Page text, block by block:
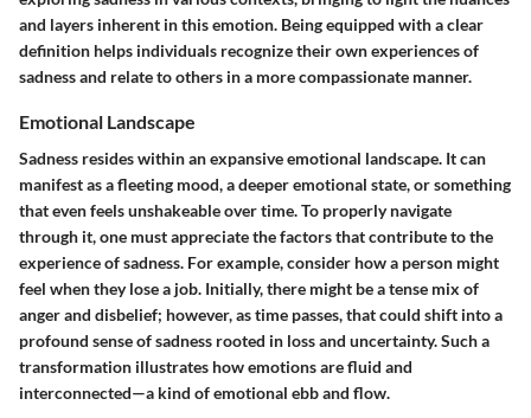
and layers inherent in this emotion. Being equipped with a clear
definition helps individuals recognize their own experiences of
sadness and relate to others in a more compassionate manner.
Emotional Landscape
Sadness resides within an expansive emotional landscape. It can
manifest as a fleeting mood, a deeper emotional state, or something
that even feels unshakeable over time. To properly navigate
through it, one must appreciate the factors that contribute to the
experience of sadness. For example, consider how a person might
feel when they lose a job. Initially, there might be a tense mix of
anger and disbelief; however, as time passes, that could shift into a
profound sense of sadness rooted in loss and uncertainty. Such a
transformation illustrates how emotions are fluid and
interconnected—a kind of emotional ebb and flow.